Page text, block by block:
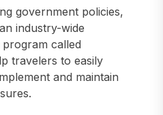
government policies,
industry-wide
called
travelers to easily
and maintain